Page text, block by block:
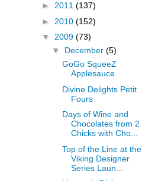
► 2011 (137)
► 2010 (152)
▼ 2009 (73)
▼ December (5)
GoGo SqueeZ
Applesauce
Divine Delights Petit
Fours
Days of Wine and
Chocolates from 2
Chicks with Cho...
Top of the Line at the
Viking Designer
Series Laun...